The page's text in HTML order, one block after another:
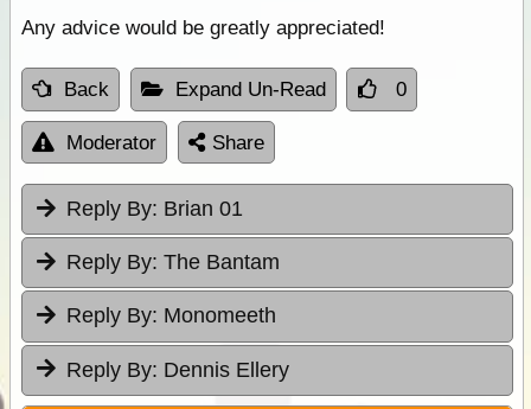
Any advice would be greatly appreciated!
Back Expand Un-Read 0
Moderator Share
Reply By: Brian 01
Reply By: The Bantam
Reply By: Monomeeth
Reply By: Dennis Ellery